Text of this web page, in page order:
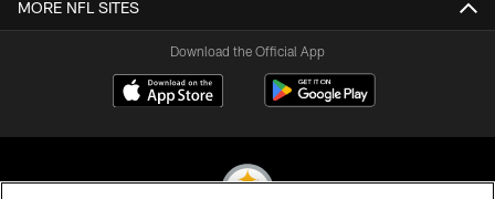
MORE NFL SITES
Download the Official App